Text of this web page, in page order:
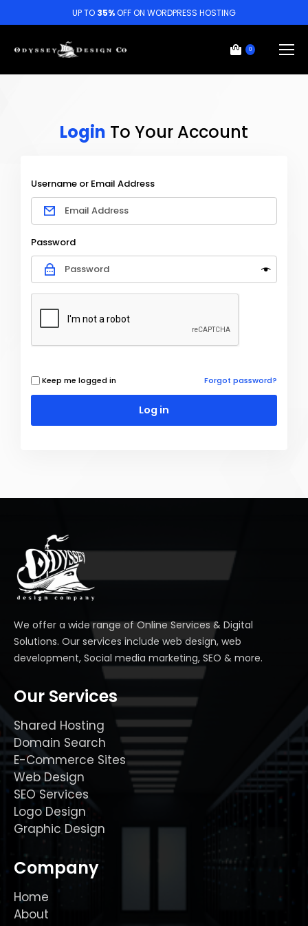
UP TO 35%OFF ON WORDPRESS HOSTING
0
Login To Your Account
Username or Email Address
Password
Keep me logged in Forgot password?
Log in
We offer a wide range of Online Services & Digital
Solutions. Our services include web design, web
development, Social media marketing, SEO & more.
Our Services
Shared Hosting
Domain Search
E-Commerce Sites
Web Design
SEO Services
Logo Design
Graphic Design
Company
Home
About